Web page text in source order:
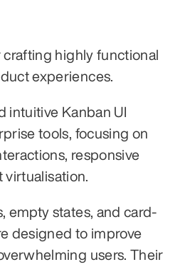
crafting highly functional
experiences.
intuitive Kanban UI
tools, focusing on
responsive
virtualisation.
empty states, and card-
designed to improve
users. Their